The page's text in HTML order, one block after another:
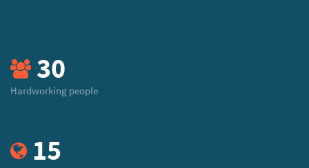
30
Hardworking people
15